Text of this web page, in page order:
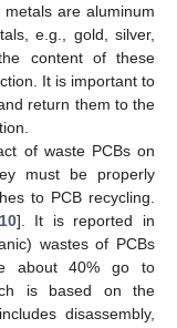
are aluminum
e.g., gold, silver,
content of these
It is important to
return them to the
of waste PCBs on
must be properly
to PCB recycling.
10]. It is reported in
wastes of PCBs
about 40% go to
is based on the
disassembly,